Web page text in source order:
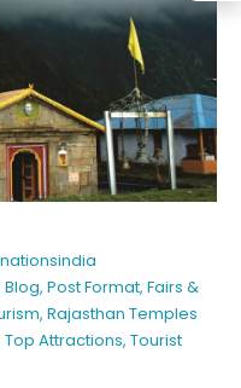
Blog, Post Format, Fairs &
, Rajasthan Temples
Top Attractions, Tourist